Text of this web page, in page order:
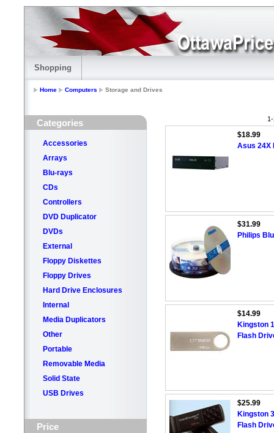
Shopping
Home Computers Storage and Drives
Categories
Accessories
Arrays
Blu-rays
CDs
Controllers
DVD Duplicator
DVDs
External
Floppy Diskettes
Floppy Drives
Hard Drive Enclosures
Internal
Media Duplicators
Other
Portable
Removable Media
Solid State
USB Drives
Price
$18.99
Asus 24X
$31.99
Philips
$14.99
Kingston
Flash
$25.99
Kingston
Flash